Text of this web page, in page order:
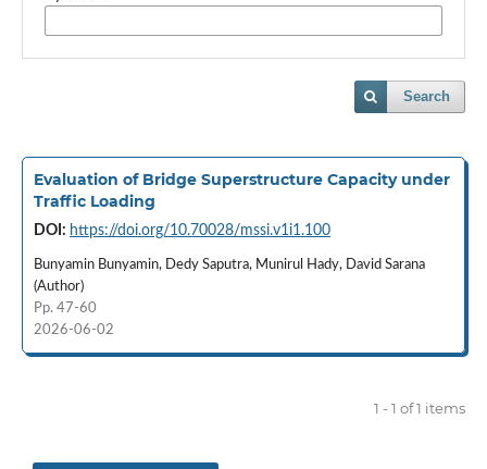
Search
Evaluation of Bridge Superstructure Capacity under
Traffic Loading
DOI: https://doi.org/10.70028/mssi.v1i1.100
Bunyamin Bunyamin, Dedy Saputra, Munirul Hady, David Sarana
(Author)
Pp. 47-60
2026-06-02
1 - 1 of 1 items